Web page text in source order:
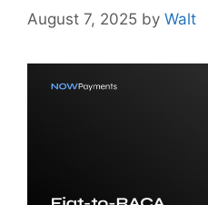
August 7, 2025 by Walt